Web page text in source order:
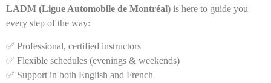
LADM (Ligue Automobile de Montréal) is here to guide you
every step of the way:
✅ Professional, certified instructors
✅ Flexible schedules (evenings & weekends)
✅ Support in both English and French